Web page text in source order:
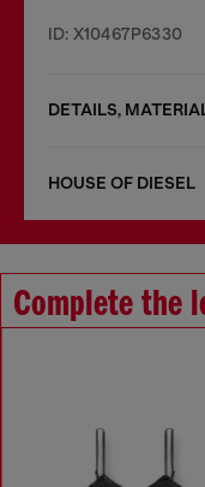
ID: X10467P6330
DETAILS,
HOUSE OF DIESEL
Complete the